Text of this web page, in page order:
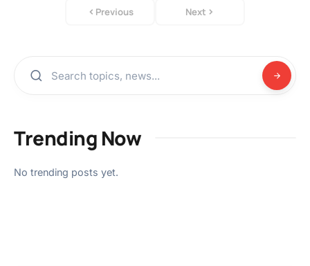
Previous Next
Trending Now
No trending posts yet.